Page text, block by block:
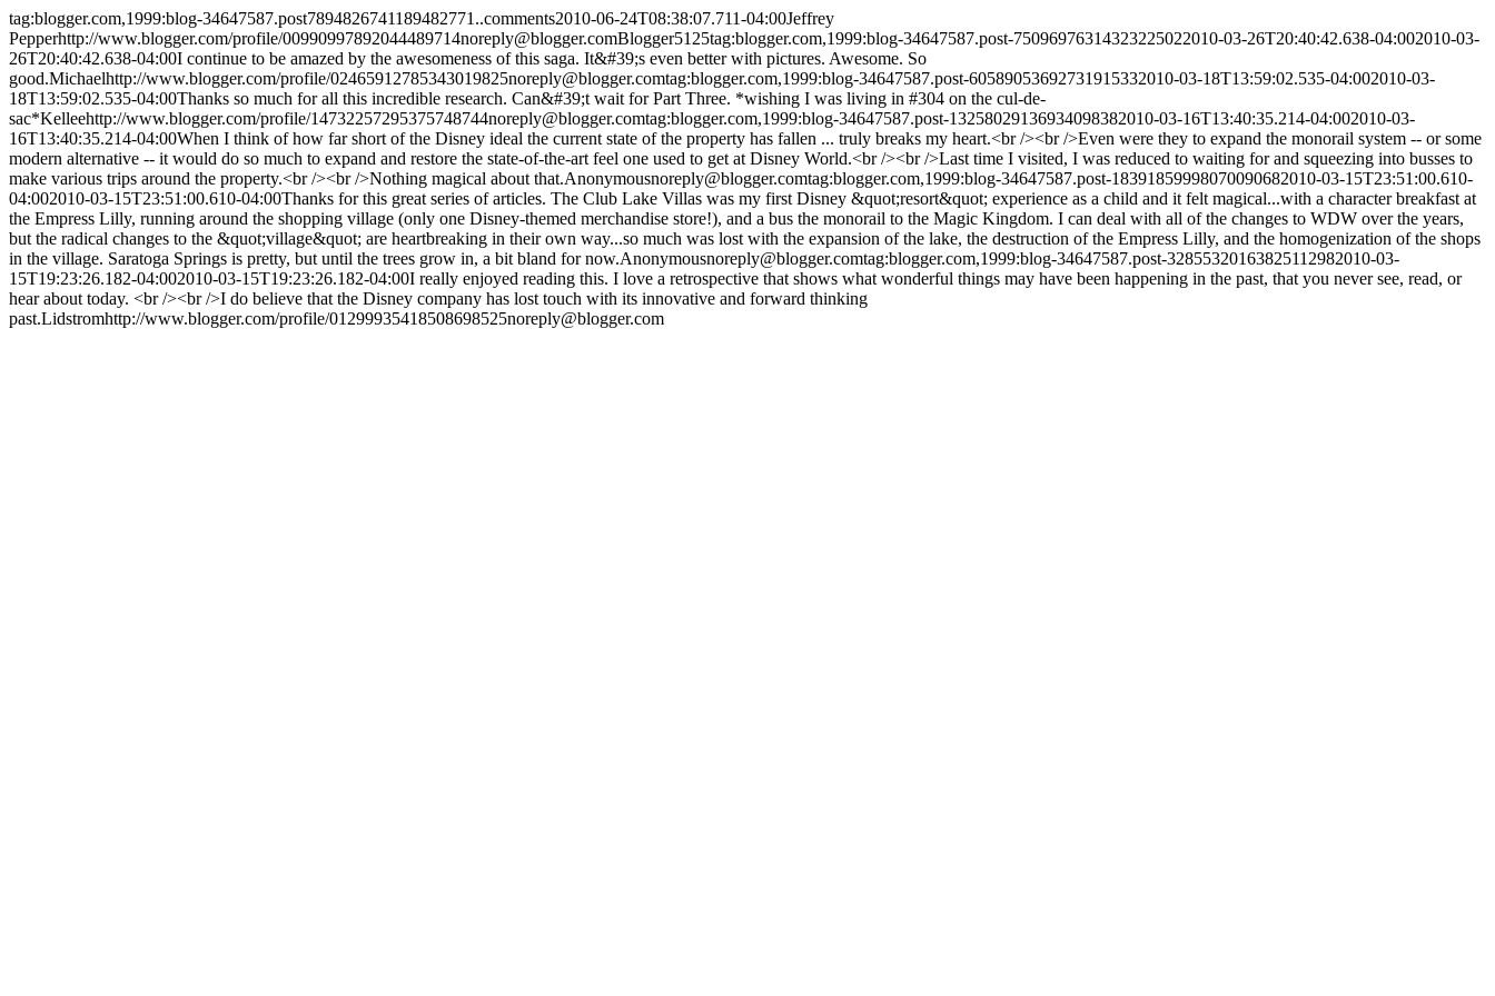
tag:blogger.com,1999:blog-34647587.post7894826741189482771..comments2010-06-24T08:38:07.711-04:00Jeffrey
Pepperhttp://www.blogger.com/profile/00990997892044489714noreply@blogger.comBlogger51 25tag:blogger.com,1999:blog-34647587.post-75096976314323225022010-03-26T20:40:42.638-04:002010-03-
26T20:40:42.638-04:00I continue to be amazed by the awesomeness of this saga. It&#39;s even better with pictures. Awesome. So
good.Michaelhttp://www.blogger.com/profile/02465912785343019825noreply@blogger.comtag:blogger.com,1999:blog-34647587.post-60589053692731915332010-03-18T13:59:02.535-04:002010-03-
18T13:59:02.535-04:00Thanks so much for all this incredible research. Can&#39;t wait for Part Three. *wishing I was living in #304 on the cul-de-
sac*Kelleehttp://www.blogger.com/profile/14732257295375748744noreply@blogger.comtag:blogger.com,1999:blog-34647587.post-13258029136934098382010-03-16T13:40:35.214-04:002010-03-
16T13:40:35.214-04:00When I think of how far short of the Disney ideal the current state of the property has fallen ... truly breaks my heart.<br /><br />Even were they to expand the monorail system -- or some
modern alternative -- it would do so much to expand and restore the state-of-the-art feel one used to get at Disney World.<br /><br />Last time I visited, I was reduced to waiting for and squeezing into busses to
make various trips around the property.<br /><br />Nothing magical about that.Anonymousnoreply@blogger.comtag:blogger.com,1999:blog-34647587.post-18391859998070090682010-03-15T23:51:00.610-
04:002010-03-15T23:51:00.610-04:00Thanks for this great series of articles. The Club Lake Villas was my first Disney &quot;resort&quot; experience as a child and it felt magical...with a character breakfast at
the Empress Lilly, running around the shopping village (only one Disney-themed merchandise store!), and a bus the monorail to the Magic Kingdom. I can deal with all of the changes to WDW over the years,
but the radical changes to the &quot;village&quot; are heartbreaking in their own way...so much was lost with the expansion of the lake, the destruction of the Empress Lilly, and the homogenization of the shops
in the village. Saratoga Springs is pretty, but until the trees grow in, a bit bland for now.Anonymousnoreply@blogger.comtag:blogger.com,1999:blog-34647587.post-32855320163825112982010-03-
15T19:23:26.182-04:002010-03-15T19:23:26.182-04:00I really enjoyed reading this. I love a retrospective that shows what wonderful things may have been happening in the past, that you never see, read, or
hear about today. <br /><br />I do believe that the Disney company has lost touch with its innovative and forward thinking
past.Lidstromhttp://www.blogger.com/profile/01299935418508698525noreply@blogger.com